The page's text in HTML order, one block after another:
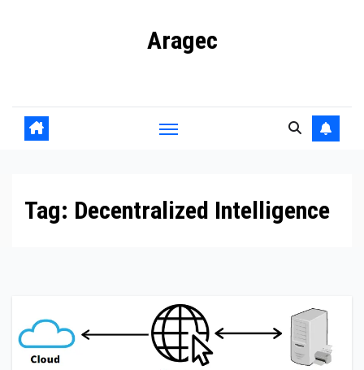
Aragec
Tag: Decentralized Intelligence